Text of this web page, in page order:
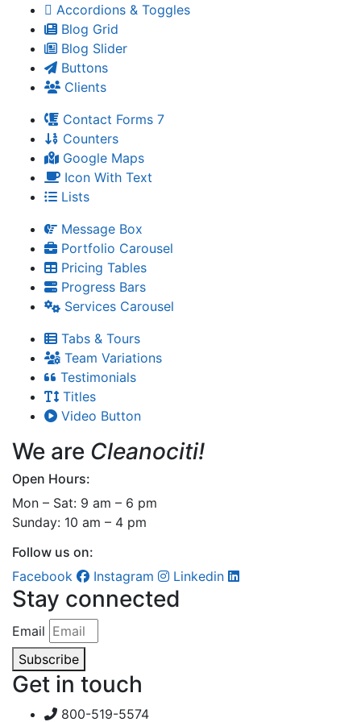
Accordions & Toggles
Blog Grid
Blog Slider
Buttons
Clients
Contact Forms 7
Counters
Google Maps
Icon With Text
Lists
Message Box
Portfolio Carousel
Pricing Tables
Progress Bars
Services Carousel
Tabs & Tours
Team Variations
Testimonials
Titles
Video Button
We are Cleanociti!
Open Hours:
Mon – Sat: 9 am – 6 pm
Sunday: 10 am – 4 pm
Follow us on:
Facebook
Instagram Linkedin
Stay connected
Email
Subscribe
Get in touch
800-519-5574